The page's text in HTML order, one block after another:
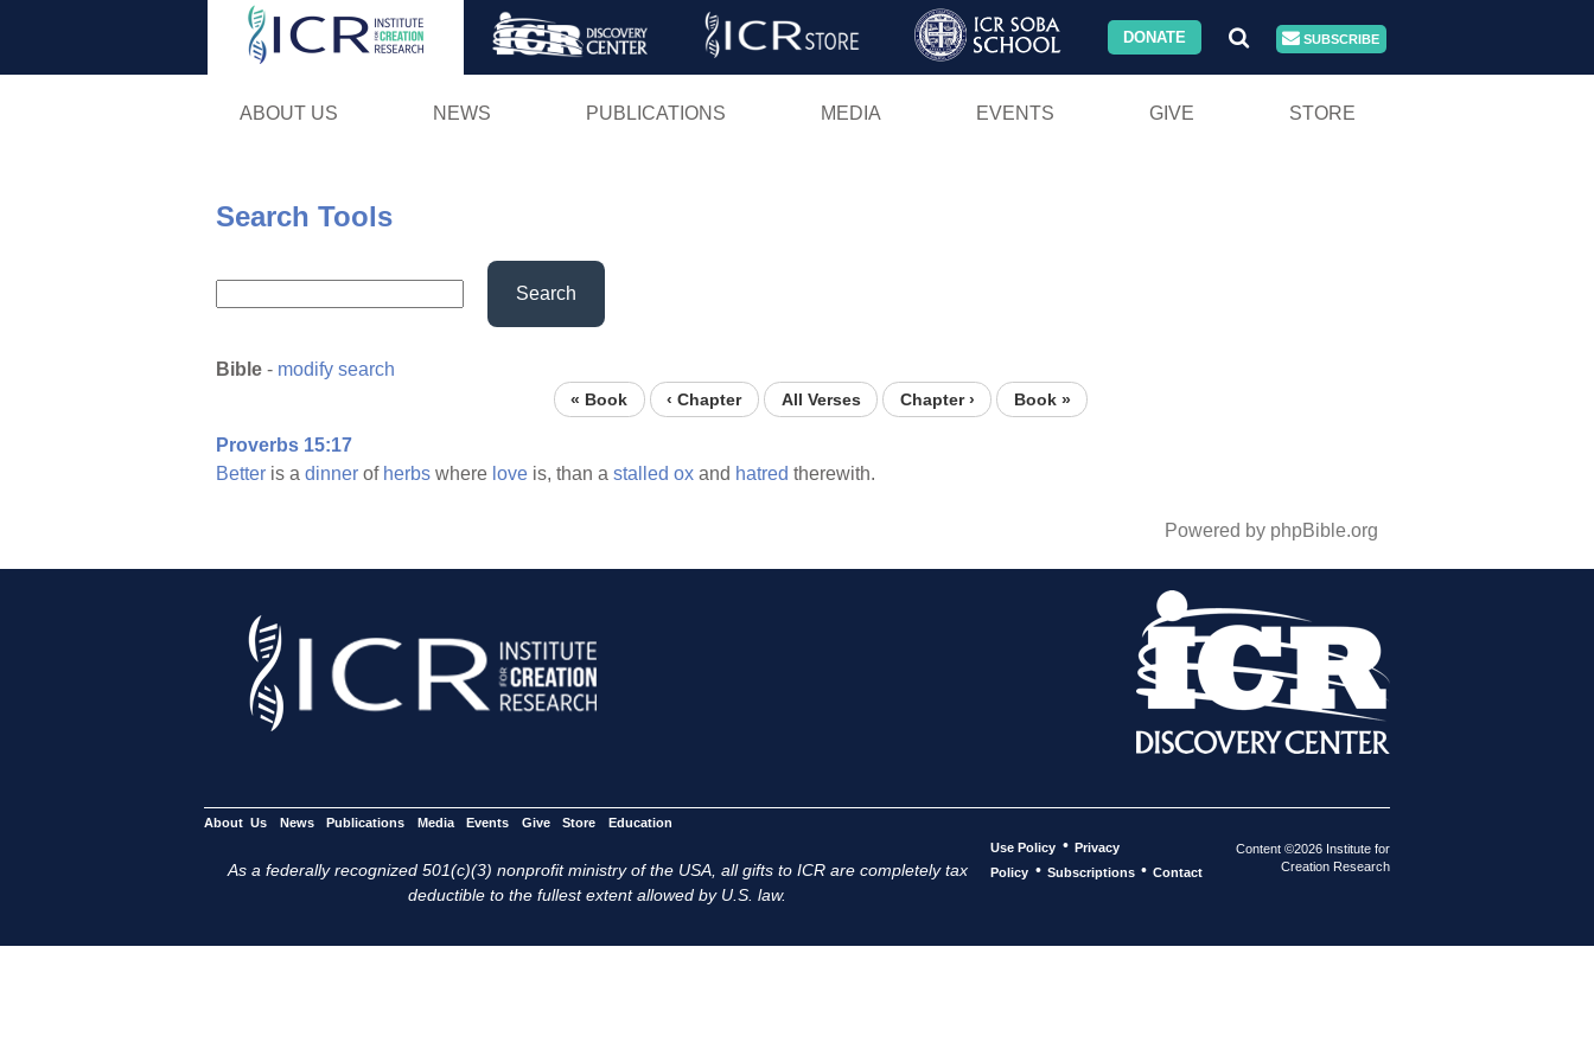
Skip
DONATE SUBSCRIBE
ABOUT US NEWS PUBLICATIONS MEDIA EVENTS GIVE STORE
Search Tools
Search
Bible - modify search
« Book ‹ Chapter All Verses Chapter › Book »
Proverbs 15:17
Better is a dinner of herbs where love is, than a stalled ox and hatred therewith.
Powered by phpBible.org
About Us News Publications Media Events Give Store Education
As a federally recognized 501(c)(3) nonprofit ministry of the USA, all gifts to ICR are completely tax
deductible to the fullest extent allowed by U.S. law.
Use Policy • Privacy
Policy • Subscriptions • Contact
Content ©2026 Institute for
Creation Research